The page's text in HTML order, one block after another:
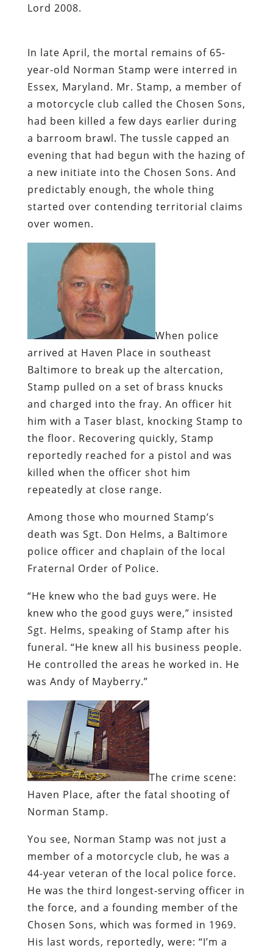
Lord 2008.
In late April, the mortal remains of 65-
year-old Norman Stamp were interred in
Essex, Maryland. Mr. Stamp, a member of
a motorcycle club called the Chosen Sons,
had been killed a few days earlier during
a barroom brawl. The tussle capped an
evening that had begun with the hazing of
a new initiate into the Chosen Sons. And
predictably enough, the whole thing
started over contending territorial claims
over women.
When police
arrived at Haven Place in southeast
Baltimore to break up the altercation,
Stamp pulled on a set of brass knucks
and charged into the fray. An officer hit
him with a Taser blast, knocking Stamp to
the floor. Recovering quickly, Stamp
reportedly reached for a pistol and was
killed when the officer shot him
repeatedly at close range.
Among those who mourned Stamp’s
death was Sgt. Don Helms, a Baltimore
police officer and chaplain of the local
Fraternal Order of Police.
“He knew who the bad guys were. He
knew who the good guys were,” insisted
Sgt. Helms, speaking of Stamp after his
funeral. “He knew all his business people.
He controlled the areas he worked in. He
was Andy of Mayberry.”
The crime scene:
Haven Place, after the fatal shooting of
Norman Stamp.
You see, Norman Stamp was not just a
member of a motorcycle club, he was a
44-year veteran of the local police force.
He was the third longest-serving officer in
the force, and a founding member of the
Chosen Sons, which was formed in 1969.
His last words, reportedly, were: “I’m a